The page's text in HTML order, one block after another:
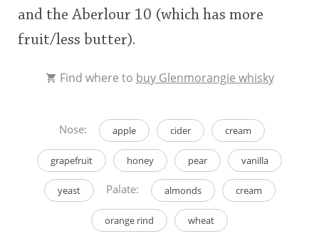
and the Aberlour 10 (which has more
fruit/less butter).
Find where to buy Glenmorangie whisky
Nose: apple cider cream
grapefruit honey pear vanilla
yeast Palate: almonds cream
orange rind wheat